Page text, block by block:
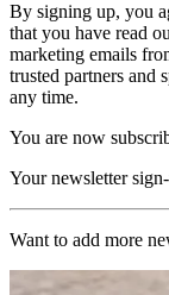
By signing up, you
that you have read
marketing emails
trusted partners and
any time.
You are now
Your newsletter
Want to add more